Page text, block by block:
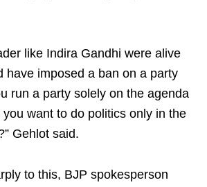
like Indira Gandhi were alive
have imposed a ban on a party
run a party solely on the agenda
want to do politics only in the
Gehlot said.
to this, BJP spokesperson